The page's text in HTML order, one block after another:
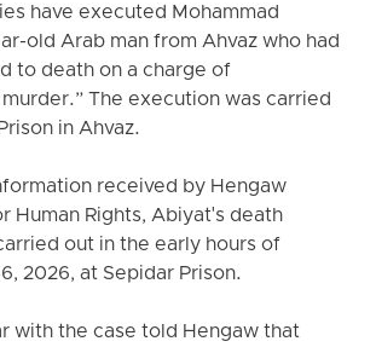
have executed Mohammad
old Arab man from Ahvaz who had
to death on a charge of
The execution was carried
in Ahvaz.
received by Hengaw
Human Rights, Abiyat's death
out in the early hours of
2026, at Sepidar Prison.
with the case told Hengaw that